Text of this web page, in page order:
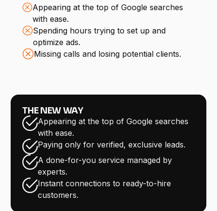
Appearing at the top of Google searches
with ease.
Spending hours trying to set up and
optimize ads.
Missing calls and losing potential clients.
THE NEW WAY
Appearing at the top of Google searches
with ease.
Paying only for verified, exclusive leads.
A done-for-you service managed by
experts.
Instant connections to ready-to-hire
customers.